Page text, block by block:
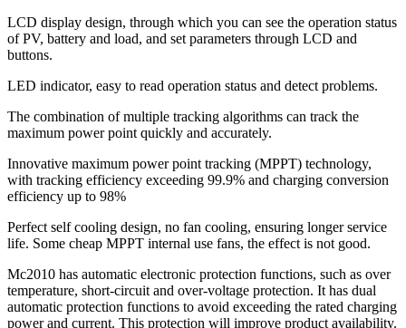
LCD display design, through which you can see the operation status
of PV, battery and load, and set parameters through LCD and
buttons.
LED indicator, easy to read operation status and detect problems.
The combination of multiple tracking algorithms can track the
maximum power point quickly and accurately.
Innovative maximum power point tracking (MPPT) technology,
with tracking efficiency exceeding 99.9% and charging conversion
efficiency up to 98%
Perfect self cooling design, no fan cooling, ensuring longer service
life. Some cheap MPPT internal use fans, the effect is not good.
Mc2010 has automatic electronic protection functions, such as over
temperature, short-circuit and over-voltage protection. It has dual
automatic protection functions to avoid exceeding the rated charging
power and current. This protection will improve product availability.